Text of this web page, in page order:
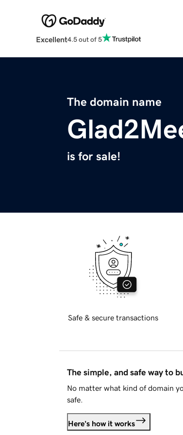
Excellent4.5 out of 5
The domain name
is for sale!
Safe & secure transactions
The simple, and safe way to
No matter what kind of domain
safe.
Here's how it works